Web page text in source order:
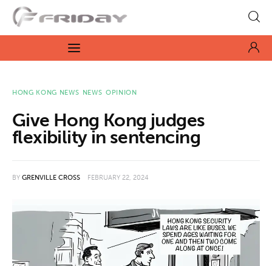
Fridayeveryday
Zen journalism
News
Culture
Features
Opinion
Life
Videos
HONG KONG NEWS NEWS OPINION
Give Hong Kong judges
flexibility in sentencing
BY GRENVILLE CROSS FEBRUARY 22, 2024